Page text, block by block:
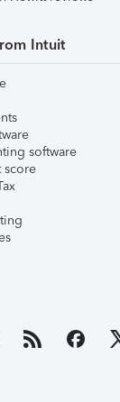
Intuit
software
score